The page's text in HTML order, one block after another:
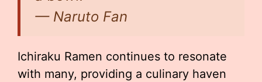
— Naruto Fan
Ichiraku Ramen continues to resonate
with many, providing a culinary haven